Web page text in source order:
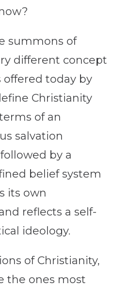
summons of
different concept
today by
Christianity
of an
salvation
by a
belief system
its own
reflects a self-
ideology.
of Christianity,
the ones most